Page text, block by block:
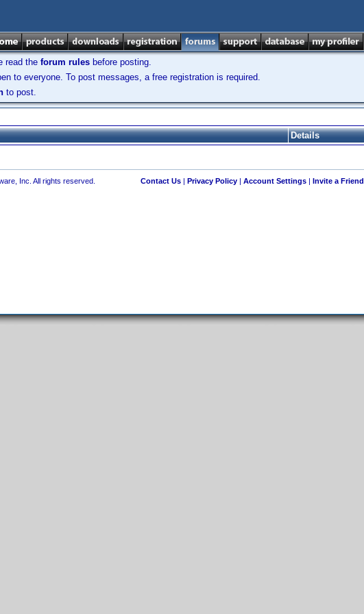
read the forum rules before posting.
to everyone. To post messages, a free registration is required.
to post.
Details
Inc. All rights reserved. Contact Us| Privacy Policy| Account Settings| Invite a Friend